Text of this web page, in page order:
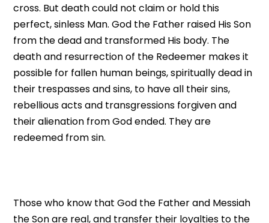
cross. But death could not claim or hold this
perfect, sinless Man. God the Father raised His Son
from the dead and transformed His body. The
death and resurrection of the Redeemer makes it
possible for fallen human beings, spiritually dead in
their trespasses and sins, to have all their sins,
rebellious acts and transgressions forgiven and
their alienation from God ended. They are
redeemed from sin.
Those who know that God the Father and Messiah
the Son are real, and transfer their loyalties to the